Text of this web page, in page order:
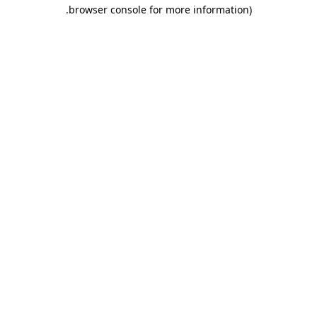
browser console for more information)
.